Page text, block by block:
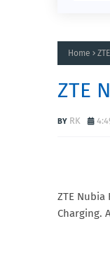
Home
ZTE
RK
ZTE Nubia
Charging.